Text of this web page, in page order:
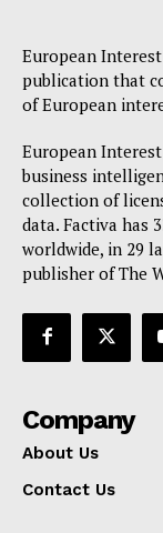
European
publication that
of European
European
business
collection of
data. Factiva has
worldwide, in 29
publisher of The
Company
About Us
Contact Us